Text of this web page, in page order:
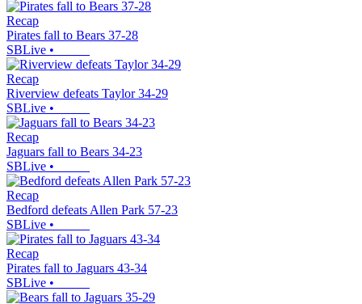
Recap
Pirates fall to Bears 37-28
SBLive •
Recap
Riverview defeats Taylor 34-29
SBLive •
Recap
Jaguars fall to Bears 34-23
SBLive •
Recap
Bedford defeats Allen Park 57-23
SBLive •
Recap
Pirates fall to Jaguars 43-34
SBLive •